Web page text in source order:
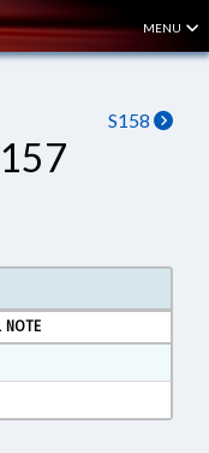
MENU
S158
NOTE
Format